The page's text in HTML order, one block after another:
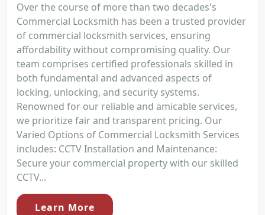
Over the course of more than two decades's
Commercial Locksmith has been a trusted provider
of commercial locksmith services, ensuring
affordability without compromising quality. Our
team comprises certified professionals skilled in
both fundamental and advanced aspects of
locking, unlocking, and security systems.
Renowned for our reliable and amicable services,
we prioritize fair and transparent pricing. Our
Varied Options of Commercial Locksmith Services
includes: CCTV Installation and Maintenance:
Secure your commercial property with our skilled
CCTV...
Learn More